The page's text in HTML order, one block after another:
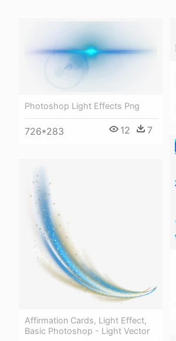
Photoshop Light Effects Png
726*283 12 7
Affirmation Cards, Light Effect,
Basic Photoshop - Light Vector